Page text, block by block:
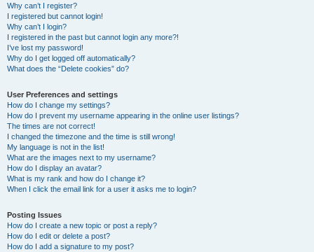
Why can’t I register?
I registered but cannot login!
Why can’t I login?
I registered in the past but cannot login any more?!
I’ve lost my password!
Why do I get logged off automatically?
What does the “Delete cookies” do?
User Preferences and settings
How do I change my settings?
How do I prevent my username appearing in the online user listings?
The times are not correct!
I changed the timezone and the time is still wrong!
My language is not in the list!
What are the images next to my username?
How do I display an avatar?
What is my rank and how do I change it?
When I click the email link for a user it asks me to login?
Posting Issues
How do I create a new topic or post a reply?
How do I edit or delete a post?
How do I add a signature to my post?